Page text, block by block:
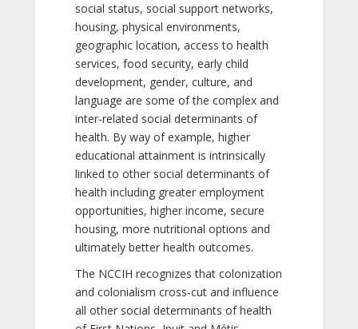
social status, social support networks,
housing, physical environments,
geographic location, access to health
services, food security, early child
development, gender, culture, and
language are some of the complex and
inter-related social determinants of
health. By way of example, higher
educational attainment is intrinsically
linked to other social determinants of
health including greater employment
opportunities, higher income, secure
housing, more nutritional options and
ultimately better health outcomes.
The NCCIH recognizes that colonization
and colonialism cross-cut and influence
all other social determinants of health